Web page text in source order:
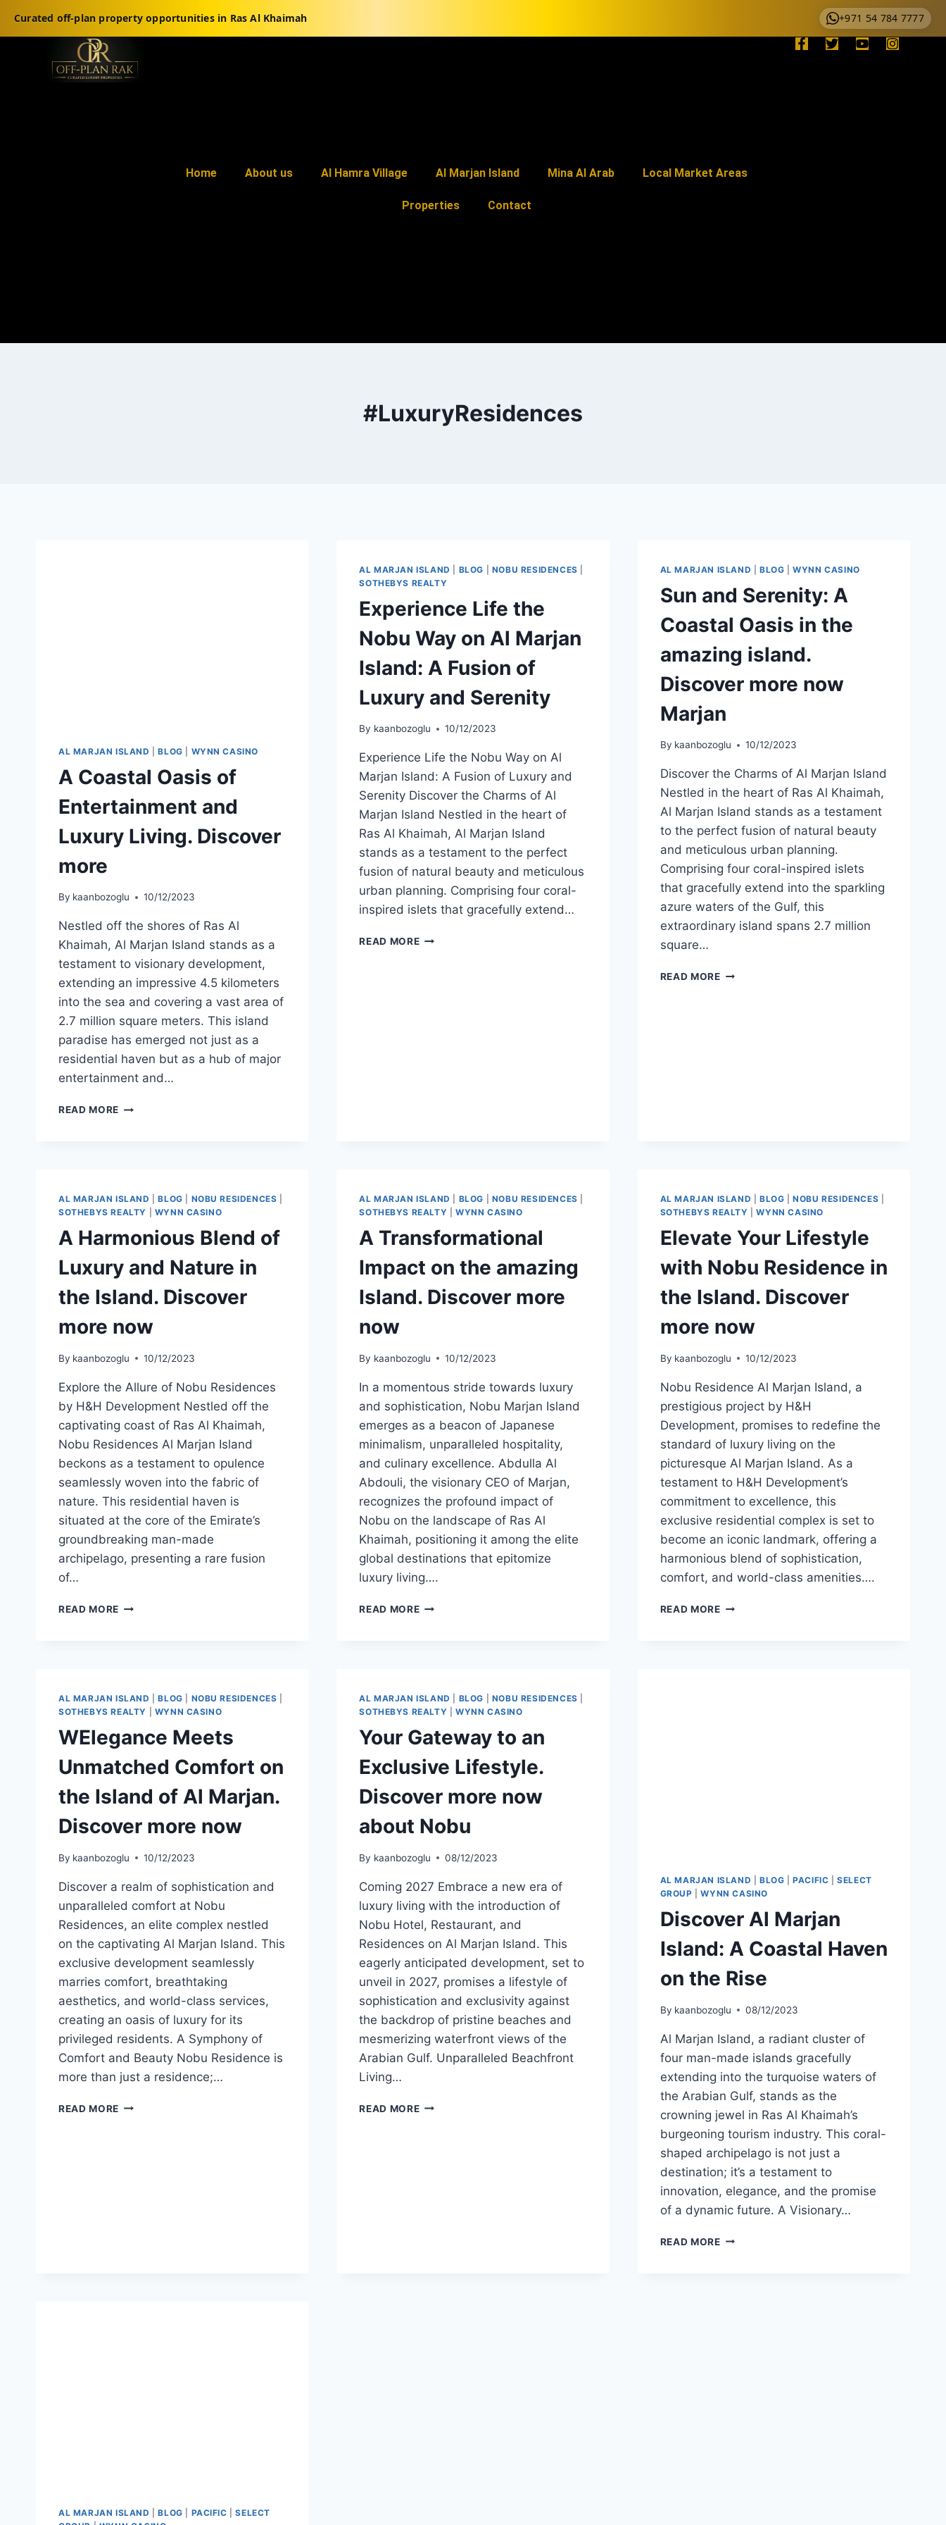
Curated off-plan property opportunities in Ras Al Khaimah +971 54 784 7777
Home About us Al Hamra Village Al Marjan Island Mina Al Arab Local Market Areas
Properties Contact
#LuxuryResidences
AL MARJAN ISLAND |BLOG WYNN CASINO
A Coastal Oasis of
Entertainment and
Luxury Living. Discover
more
By kaanbozoglu 10/12/2023
Nestled off the shores of Ras Al
Khaimah, Al Marjan Island stands as a
testament to visionary development,
extending an impressive 4.5 kilometers
into the sea and covering a vast area of
2.7 million square meters. This island
paradise has emerged not just as a
residential haven but as a hub of major
entertainment and…
READ MORE
AL MARJAN ISLAND BLOG NOBU RESIDENCES
SOTHEBYS REALTY
Experience Life the
Nobu Way on Al Marjan
Island: A Fusion of
Luxury and Serenity
By kaanbozoglu 10/12/2023
Experience Life the Nobu Way on Al
Marjan Island: A Fusion of Luxury and
Serenity Discover the Charms of Al
Marjan Island Nestled in the heart of
Ras Al Khaimah, Al Marjan Island
stands as a testament to the perfect
fusion of natural beauty and meticulous
urban planning. Comprising four coral-
inspired islets that gracefully extend…
READ MORE
AL MARJAN ISLAND BLOG |WYNN CASINO
Sun and Serenity: A
Coastal Oasis in the
amazing island.
Discover more now
Marjan
By kaanbozoglu 10/12/2023
Discover the Charms of Al Marjan Island
Nestled in the heart of Ras Al Khaimah,
Al Marjan Island stands as a testament
to the perfect fusion of natural beauty
and meticulous urban planning.
Comprising four coral-inspired islets
that gracefully extend into the sparkling
azure waters of the Gulf, this
extraordinary island spans 2.7 million
square…
READ MORE
AL MARJAN ISLAND |BLOG NOBU RESIDENCES
SOTHEBYS REALTY
WYNN CASINO
A Harmonious Blend of
Luxury and Nature in
the Island. Discover
more now
By kaanbozoglu 10/12/2023
Explore the Allure of Nobu Residences
by H&H Development Nestled off the
captivating coast of Ras Al Khaimah,
Nobu Residences Al Marjan Island
beckons as a testament to opulence
seamlessly woven into the fabric of
nature. This residential haven is
situated at the core of the Emirate’s
groundbreaking man-made
archipelago, presenting a rare fusion
of…
READ MORE
AL MARJAN ISLAND BLOG NOBU RESIDENCES
SOTHEBYS REALTY |WYNN CASINO
A Transformational
Impact on the amazing
Island. Discover more
now
By kaanbozoglu 10/12/2023
In a momentous stride towards luxury
and sophistication, Nobu Marjan Island
emerges as a beacon of Japanese
minimalism, unparalleled hospitality,
and culinary excellence. Abdulla Al
Abdouli, the visionary CEO of Marjan,
recognizes the profound impact of
Nobu on the landscape of Ras Al
Khaimah, positioning it among the elite
global destinations that epitomize
luxury living….
READ MORE
AL MARJAN ISLAND BLOG |NOBU RESIDENCES
SOTHEBYS REALTY |WYNN CASINO
Elevate Your Lifestyle
with Nobu Residence in
the Island. Discover
more now
By kaanbozoglu 10/12/2023
Nobu Residence Al Marjan Island, a
prestigious project by H&H
Development, promises to redefine the
standard of luxury living on the
picturesque Al Marjan Island. As a
testament to H&H Development’s
commitment to excellence, this
exclusive residential complex is set to
become an iconic landmark, offering a
harmonious blend of sophistication,
comfort, and world-class amenities….
READ MORE
AL MARJAN ISLAND |BLOG NOBU RESIDENCES
SOTHEBYS REALTY
WYNN CASINO
WElegance Meets
Unmatched Comfort on
the Island of Al Marjan.
Discover more now
By kaanbozoglu 10/12/2023
Discover a realm of sophistication and
unparalleled comfort at Nobu
Residences, an elite complex nestled
on the captivating Al Marjan Island. This
exclusive development seamlessly
marries comfort, breathtaking
aesthetics, and world-class services,
creating an oasis of luxury for its
privileged residents. A Symphony of
Comfort and Beauty Nobu Residence is
more than just a residence;…
READ MORE
AL MARJAN ISLAND BLOG NOBU RESIDENCES
SOTHEBYS REALTY |WYNN CASINO
Your Gateway to an
Exclusive Lifestyle.
Discover more now
about Nobu
By kaanbozoglu 08/12/2023
Coming 2027 Embrace a new era of
luxury living with the introduction of
Nobu Hotel, Restaurant, and
Residences on Al Marjan Island. This
eagerly anticipated development, set to
unveil in 2027, promises a lifestyle of
sophistication and exclusivity against
the backdrop of pristine beaches and
mesmerizing waterfront views of the
Arabian Gulf. Unparalleled Beachfront
Living…
READ MORE
AL MARJAN ISLAND BLOG |PACIFIC |SELECT
GROUP |WYNN CASINO
Discover Al Marjan
Island: A Coastal Haven
on the Rise
By kaanbozoglu 08/12/2023
Al Marjan Island, a radiant cluster of
four man-made islands gracefully
extending into the turquoise waters of
the Arabian Gulf, stands as the
crowning jewel in Ras Al Khaimah’s
burgeoning tourism industry. This coral-
shaped archipelago is not just a
destination; it’s a testament to
innovation, elegance, and the promise
of a dynamic future. A Visionary…
READ MORE
AL MARJAN ISLAND |BLOG PACIFIC |SELECT